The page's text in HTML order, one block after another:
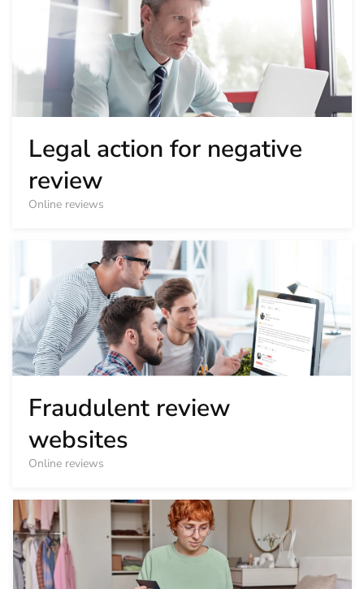
Legal action for negative
review
Online reviews
Fraudulent review
websites
Online reviews